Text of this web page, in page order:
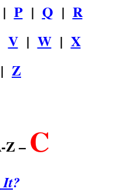
| P| Q | R
V| W| X
| Z
Z – C
It?